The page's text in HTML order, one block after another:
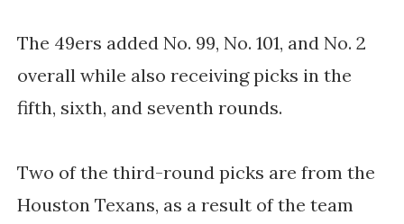
The 49ers added No. 99, No. 101, and No. 2
overall while also receiving picks in the
fifth, sixth, and seventh rounds.
Two of the third-round picks are from the
Houston Texans, as a result of the team